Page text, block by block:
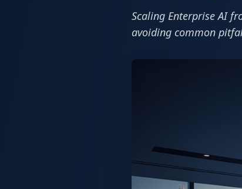
Scaling Enterprise AI
avoiding common